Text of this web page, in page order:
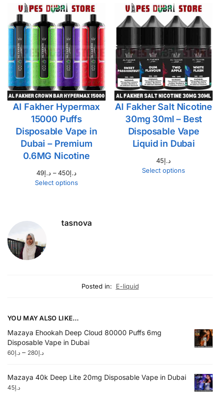
Al Fakher Hypermax
15000 Puffs
Disposable Vape in
Dubai – Premium
0.6MG Nicotine
د.إ49 – د.إ450
Select options
Al Fakher Salt Nicotine
30mg 30ml – Best
Disposable Vape
Liquid in Dubai
د.إ45
Select options
tasnova
Posted in: E-liquid
YOU MAY ALSO LIKE…
Mazaya Ehookah Deep Cloud 80000 Puffs 6mg
Disposable Vape in Dubai
د.إ60 – د.إ280
Mazaya 40k Deep Lite 20mg Disposable Vape in Dubai
د.إ45